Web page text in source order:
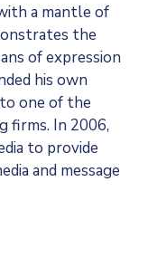
a mantle of
the
of expression
his own
one of the
firms. In 2006,
to provide
and message